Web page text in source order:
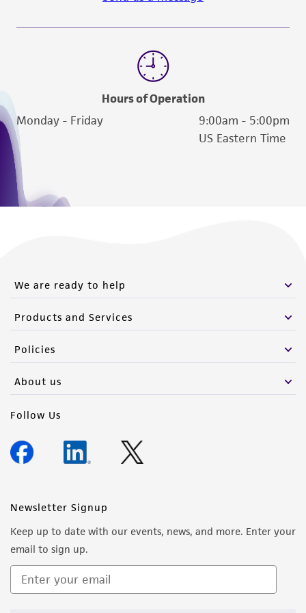
of such materials.
Please see the material transfer agreement
(MTA) for further details regarding the use of
this product. The MTA is available at
Hours of Operation
Monday - Friday
9:00am - 5:00pm
US Eastern Time
We are ready to help
Products and Services
Policies
About us
Follow Us
Newsletter Signup
Keep up to date with our events, news, and more. Enter your
email to sign up.